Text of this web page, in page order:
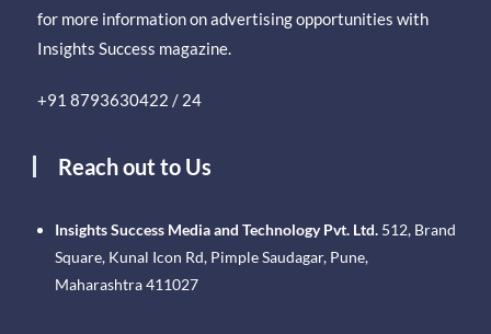
for more information on advertising opportunities with
Insights Success magazine.
+91 8793630422 / 24
Reach out to Us
Insights Success Media and Technology Pvt. Ltd. 512, Brand
Square, Kunal Icon Rd, Pimple Saudagar, Pune,
Maharashtra 411027